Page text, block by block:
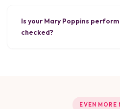
Is your Mary Poppins
checked?
EVEN MORE